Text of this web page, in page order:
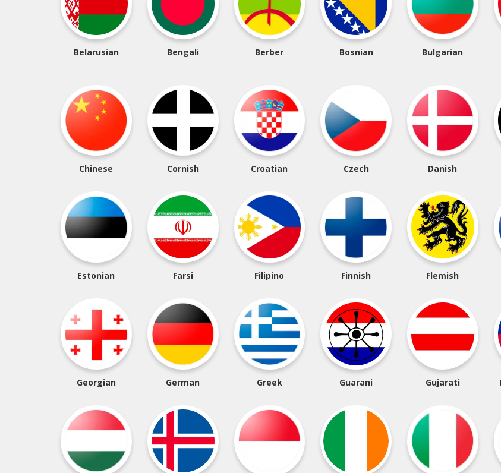
Belarusian Bengali Berber Bosnian Bulgarian
Chinese Cornish Croatian Czech Danish
Estonian Farsi Filipino Finnish Flemish
Georgian German Greek Guarani Gujarati